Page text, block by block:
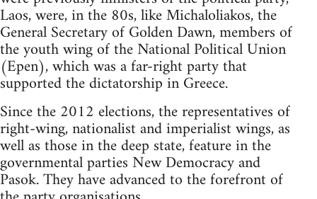
Laos, were, in the 80s, like Michaloliakos, the
General Secretary of Golden Dawn, members of
the youth wing of the National Political Union
(Epen), which was a far-right party that
supported the dictatorship in Greece.
Since the 2012 elections, the representatives of
right-wing, nationalist and imperialist wings, as
well as those in the deep state, feature in the
governmental parties New Democracy and
Pasok. They have advanced to the forefront of